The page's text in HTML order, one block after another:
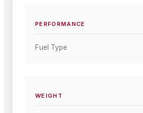
PERFORMANCE
Fuel Type
WEIGHT